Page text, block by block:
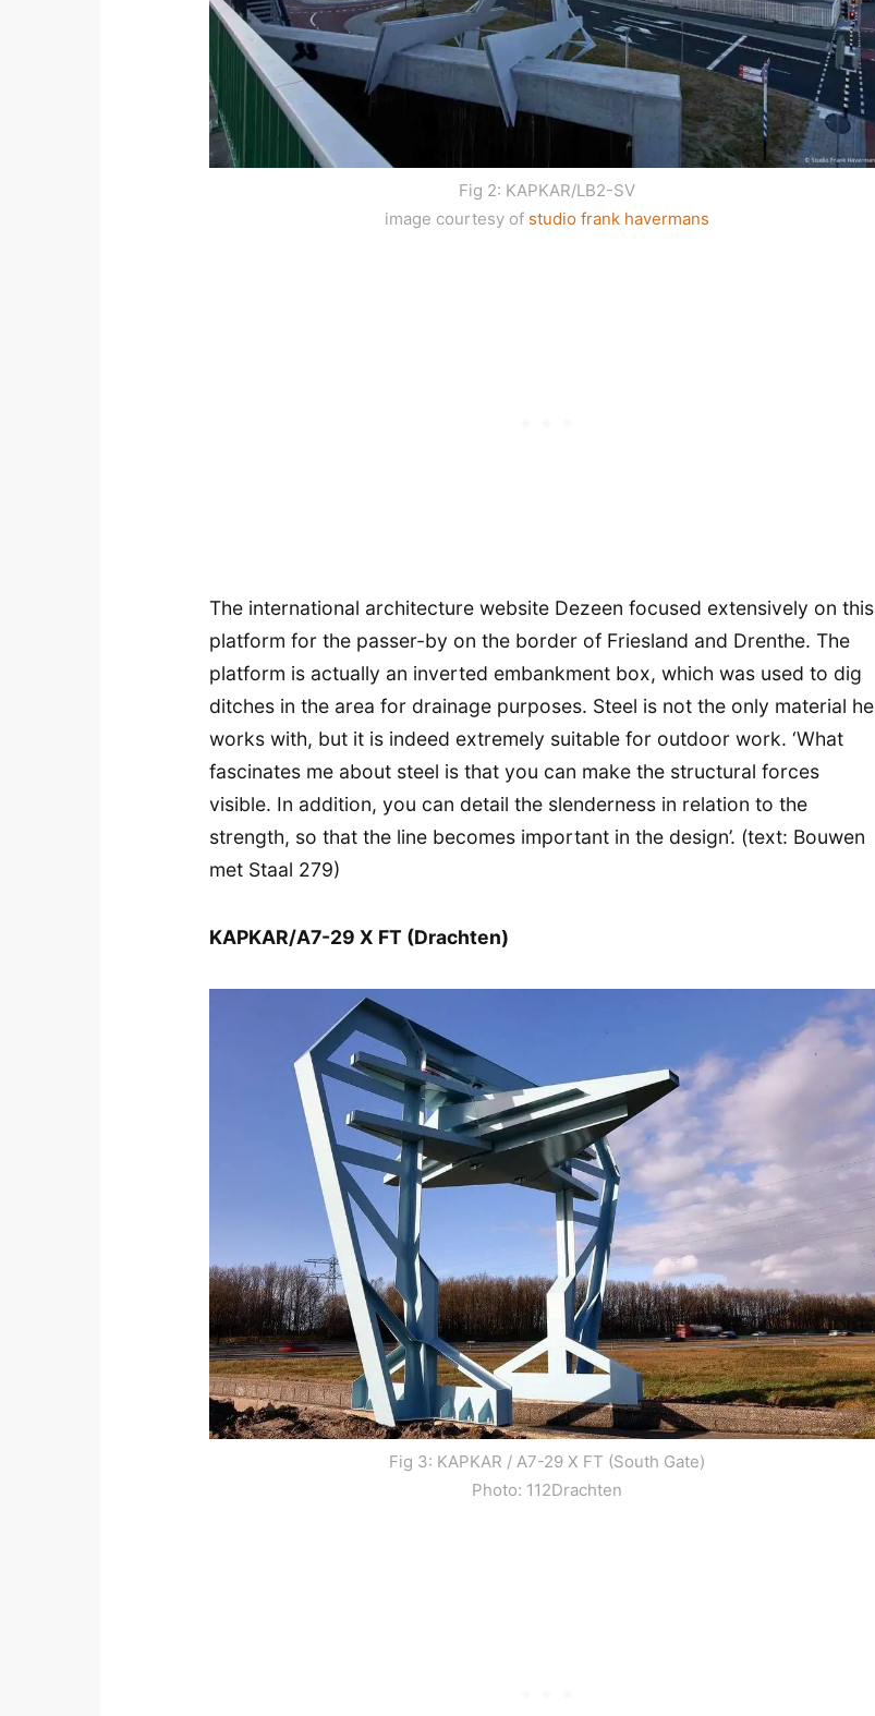
Fig 2: KAPKAR/LB2-SV
image courtesy of studio frank havermans
The international architecture website Dezeen focused extensively on this
platform for the passer-by on the border of Friesland and Drenthe. The
platform is actually an inverted embankment box, which was used to dig
ditches in the area for drainage purposes. Steel is not the only material he
works with, but it is indeed extremely suitable for outdoor work. ‘What
fascinates me about steel is that you can make the structural forces
visible. In addition, you can detail the slenderness in relation to the
strength, so that the line becomes important in the design’. (text: Bouwen
met Staal 279)
KAPKAR/A7-29 X FT (Drachten)
Fig 3: KAPKAR / A7-29 X FT (South Gate)
Photo: 112Drachten